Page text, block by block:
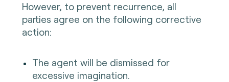
However, to prevent recurrence, all
parties agree on the following corrective
action:
The agent will be dismissed for
excessive imagination.